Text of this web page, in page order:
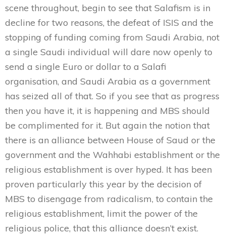
scene throughout, begin to see that Salafism is in
decline for two reasons, the defeat of ISIS and the
stopping of funding coming from Saudi Arabia, not
a single Saudi individual will dare now openly to
send a single Euro or dollar to a Salafi
organisation, and Saudi Arabia as a government
has seized all of that. So if you see that as progress
then you have it, it is happening and MBS should
be complimented for it. But again the notion that
there is an alliance between House of Saud or the
government and the Wahhabi establishment or the
religious establishment is over hyped. It has been
proven particularly this year by the decision of
MBS to disengage from radicalism, to contain the
religious establishment, limit the power of the
religious police, that this alliance doesn’t exist.